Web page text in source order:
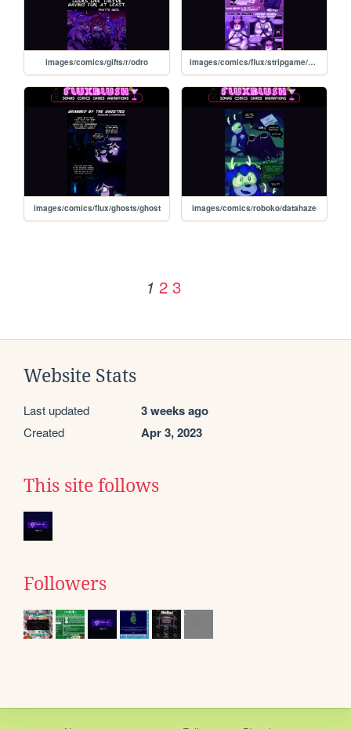
images/comics/gifts/r/odro images/comics/flux/stripgame/strip
images/comics/flux/ghosts/ghost images/comics/roboko/datahaze
1 2 3
Website Stats
Last updated 3 weeks ago
Created Apr 3, 2023
This site follows
Followers